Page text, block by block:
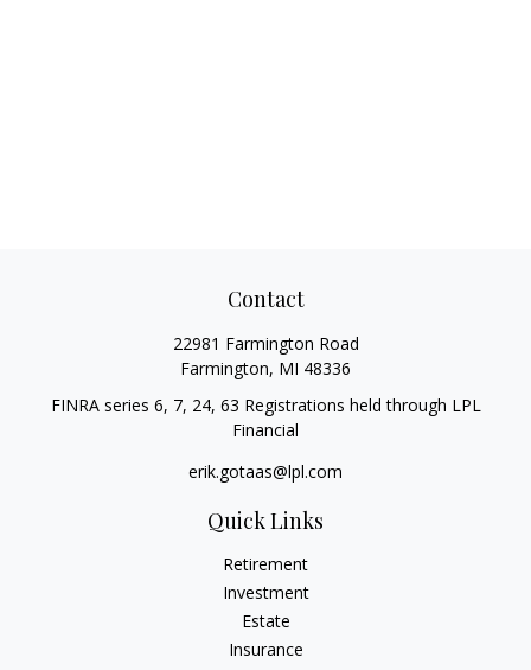
Contact
22981 Farmington Road
Farmington, MI 48336
FINRA series 6, 7, 24, 63 Registrations held through LPL
Financial
erik.gotaas@lpl.com
Quick Links
Retirement
Investment
Estate
Insurance